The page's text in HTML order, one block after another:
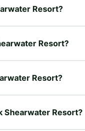
Resort?
Resort?
Resort?
Shearwater Resort?